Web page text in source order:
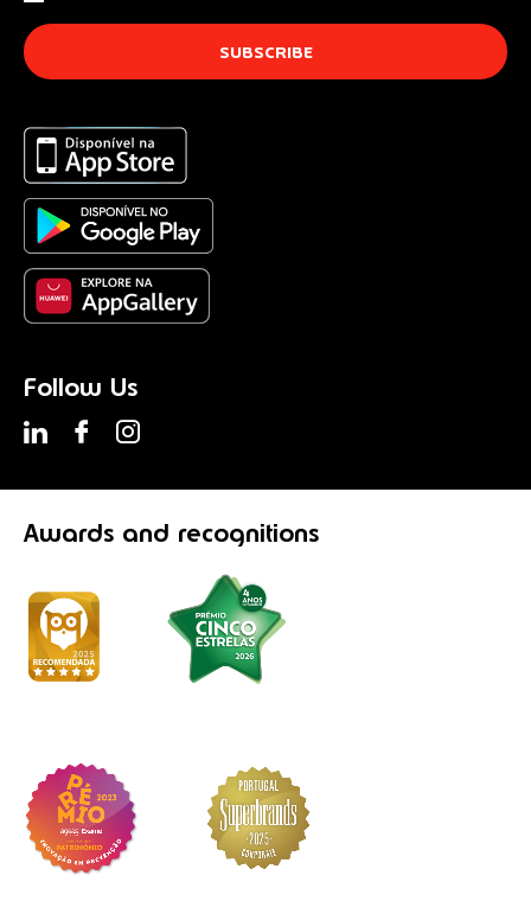
Follow Us
Awards and recognitions